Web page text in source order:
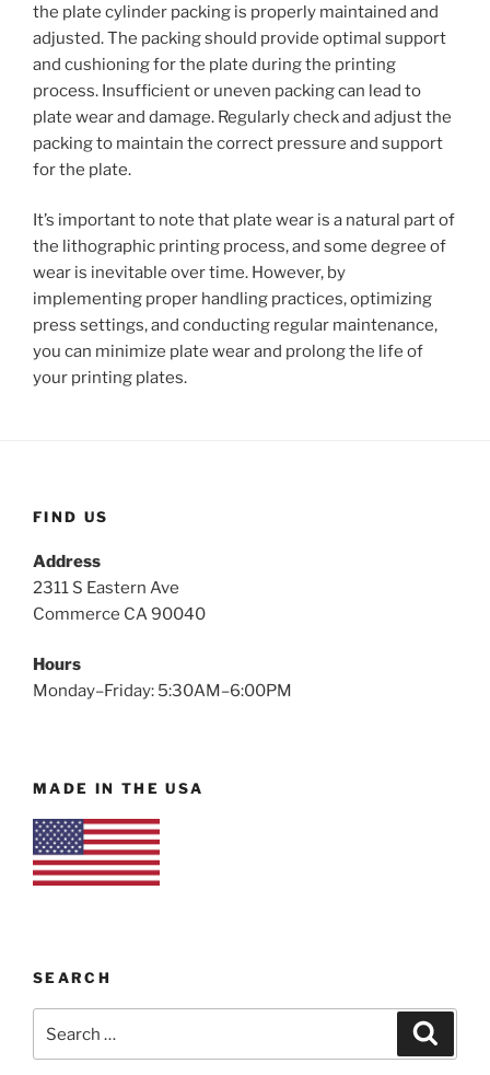
the plate cylinder packing is properly maintained and
adjusted. The packing should provide optimal support
and cushioning for the plate during the printing
process. Insufficient or uneven packing can lead to
plate wear and damage. Regularly check and adjust the
packing to maintain the correct pressure and support
for the plate.
It’s important to note that plate wear is a natural part of
the lithographic printing process, and some degree of
wear is inevitable over time. However, by
implementing proper handling practices, optimizing
press settings, and conducting regular maintenance,
you can minimize plate wear and prolong the life of
your printing plates.
FIND US
Address
2311 S Eastern Ave
Commerce CA 90040
Hours
Monday–Friday: 5:30AM–6:00PM
MADE IN THE USA
SEARCH